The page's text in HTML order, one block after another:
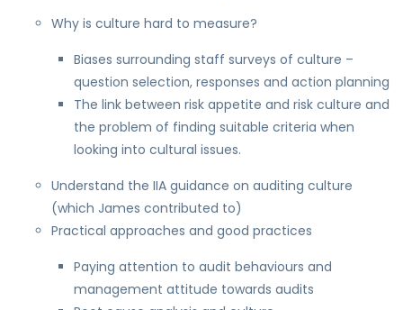
Why is culture hard to measure?
Biases surrounding staff surveys of culture –
question selection, responses and action planning
The link between risk appetite and risk culture and
the problem of finding suitable criteria when
looking into cultural issues.
Understand the IIA guidance on auditing culture
(which James contributed to)
Practical approaches and good practices
Paying attention to audit behaviours and
management attitude towards audits